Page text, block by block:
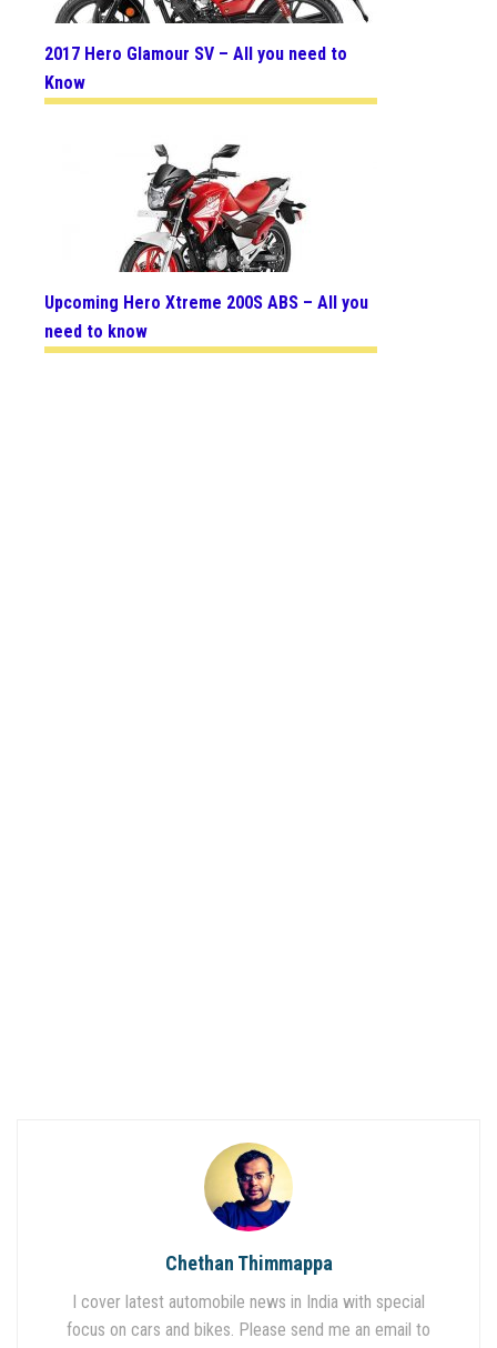
2017 Hero Glamour SV – All you need to
Know
Upcoming Hero Xtreme 200S ABS – All you
need to know
Chethan Thimmappa
I cover latest automobile news in India with special
focus on cars and bikes. Please send me an email to